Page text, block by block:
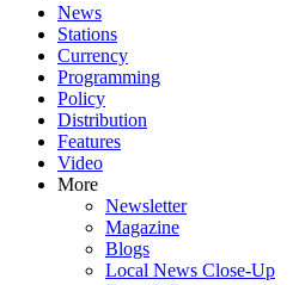
News
Stations
Currency
Programming
Policy
Distribution
Features
Video
More
Newsletter
Magazine
Blogs
Local News Close-Up